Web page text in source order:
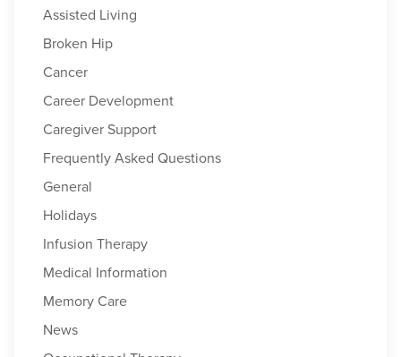
Assisted Living
Broken Hip
Cancer
Career Development
Caregiver Support
Frequently Asked Questions
General
Holidays
Infusion Therapy
Medical Information
Memory Care
News